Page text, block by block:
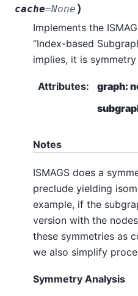
cache=None )
Implements the
“Index-based
implies, it is
Attributes:
graph:
Notes
ISMAGS does a
preclude yielding
example, if the
version with the
these symmetries as
we also simplify
Symmetry Analysis